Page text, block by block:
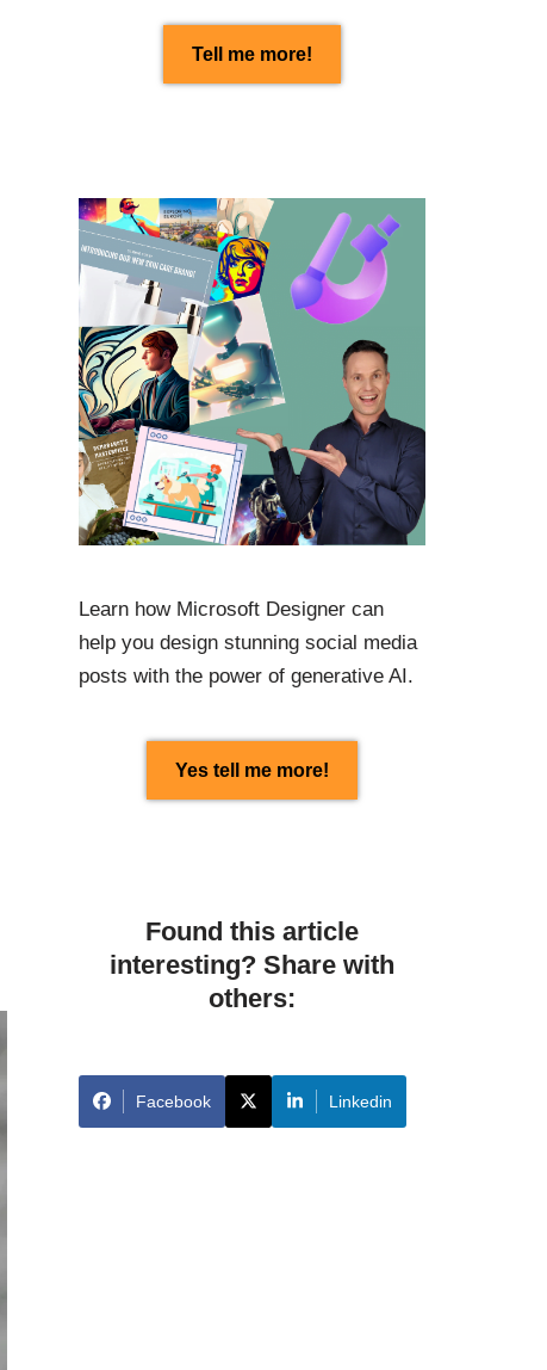
Tell me more!
Learn how Microsoft Designer can
help you design stunning social media
posts with the power of generative AI.
Yes tell me more!
Found this article
interesting? Share with
others:
Facebook Linkedin